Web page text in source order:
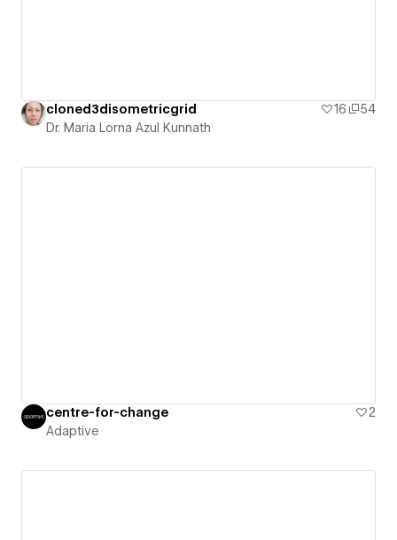
cloned3disometricgrid 16
54
Dr. Maria Lorna Azul Kunnath
centre-for-change
2
Adaptive